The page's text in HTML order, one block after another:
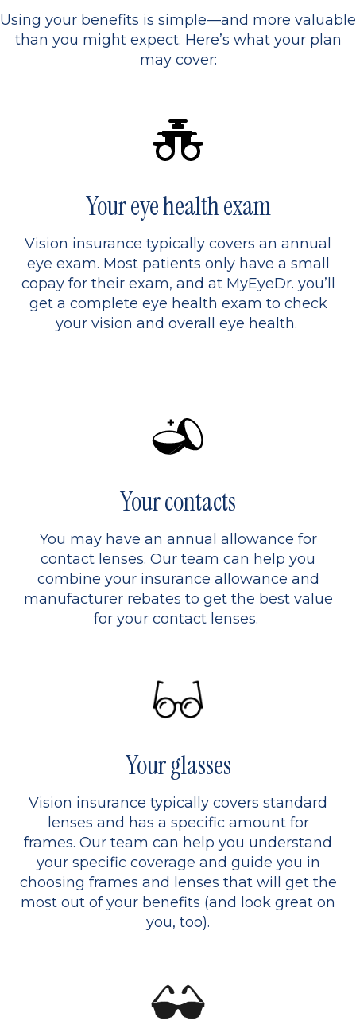
Using your benefits is simple—and more valuable
than you might expect. Here’s what your plan
may cover:
Your eye health exam
Vision insurance typically covers an annual
eye exam. Most patients only have a small
copay for their exam, and at MyEyeDr. you’ll
get a complete eye health exam to check
your vision and overall eye health.
Your contacts
You may have an annual allowance for
contact lenses. Our team can help you
combine your insurance allowance and
manufacturer rebates to get the best value
for your contact lenses.
Your glasses
Vision insurance typically covers standard
lenses and has a specific amount for
frames. Our team can help you understand
your specific coverage and guide you in
choosing frames and lenses that will get the
most out of your benefits (and look great on
you, too).